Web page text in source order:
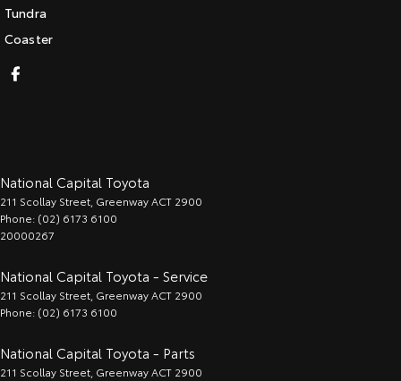
Tundra
Coaster
National Capital Toyota
211 Scollay Street GreenwayACT 2900
Phone: (02) 6173 6100
20000267
National Capital Toyota - Service
211 Scollay Street GreenwayACT 2900
Phone: (02) 6173 6100
National Capital Toyota - Parts
211 Scollay Street GreenwayACT 2900